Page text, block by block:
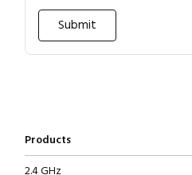
Products
2.4 GHz